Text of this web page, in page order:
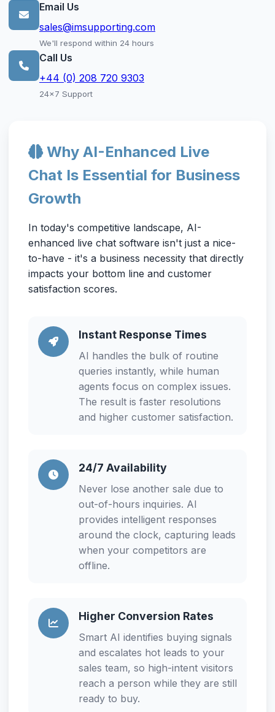
Email Us
sales@imsupporting.com
We'll respond within 24 hours
Call Us
+44 (0) 208 720 9303
24x7 Support
Why AI-Enhanced Live
Chat Is Essential for Business
Growth
In today's competitive landscape, AI-
enhanced live chat software isn't just a nice-
to-have - it's a business necessity that directly
impacts your bottom line and customer
satisfaction scores.
Instant Response Times
AI handles the bulk of routine
queries instantly, while human
agents focus on complex issues.
The result is faster resolutions
and higher customer satisfaction.
24/7 Availability
Never lose another sale due to
out-of-hours inquiries. AI
provides intelligent responses
around the clock, capturing leads
when your competitors are
offline.
Higher Conversion Rates
Smart AI identifies buying signals
and escalates hot leads to your
sales team, so high-intent visitors
reach a person while they are still
ready to buy.